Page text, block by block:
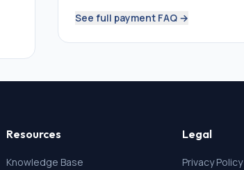
See full payment FAQ →
Resources
Knowledge Base
Legal
Privacy Policy